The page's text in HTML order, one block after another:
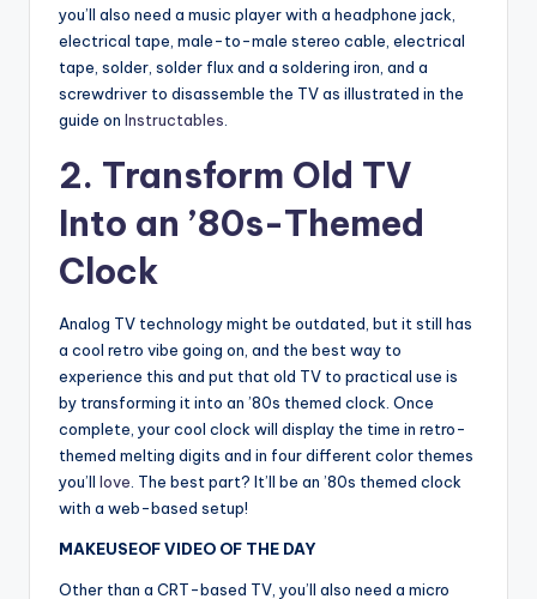
you’ll also need a music player with a headphone jack,
electrical tape, male-to-male stereo cable, electrical
tape, solder, solder flux and a soldering iron, and a
screwdriver to disassemble the TV as illustrated in the
guide on Instructables
2. Transform Old TV
Into an ’80s-Themed
Clock
Analog TV technology might be outdated, but it still has
a cool retro vibe going on, and the best way to
experience this and put that old TV to practical use is
by transforming it into an ’80s themed clock. Once
complete, your cool clock will display the time in retro-
themed melting digits and in four different color themes
you’ll love . The best part? It’ll be an ’80s themed clock
with a web-based setup!
MAKEUSEOF VIDEO OF THE DAY
Other than a CRT-based TV, you’ll also need a micro